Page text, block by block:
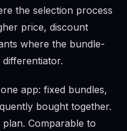
the selection process
price, discount
where the bundle-
app: fixed bundles,
bought together.
Comparable to